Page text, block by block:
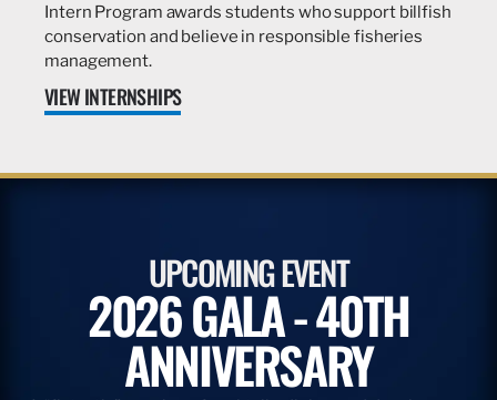
Intern Program awards students who support billfish
conservation and believe in responsible fisheries
management.
VIEW INTERNSHIPS
UPCOMING EVENT
2026 GALA - 40TH
ANNIVERSARY